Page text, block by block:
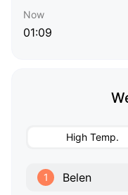
Now
01:09
High Temp.
1 Belen